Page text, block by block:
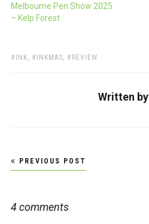
Melbourne Pen Show 2025
– Kelp Forest
TAGS:
INK, INKMAS, REVIEW
Written by
Post
navigation
PREVIOUS POST
4 comments